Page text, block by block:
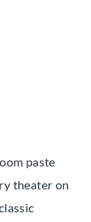
paste
theater on